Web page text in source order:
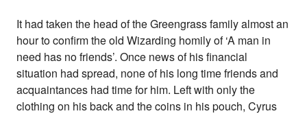
It had taken the head of the Greengrass family almost an
hour to confirm the old Wizarding homily of ‘A man in
need has no friends’. Once news of his financial
situation had spread, none of his long time friends and
acquaintances had time for him. Left with only the
clothing on his back and the coins in his pouch, Cyrus